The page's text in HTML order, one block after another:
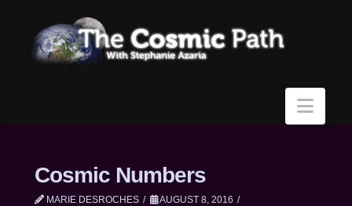
Cosmic Numbers
MARIE DESROCHES
AUGUST 8, 2016